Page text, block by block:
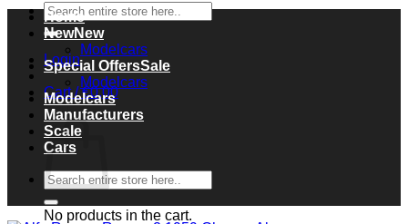
Search
for:
Login
Cart /€0,00
Cart
No products in the cart.
Home
New
Modelcars
Special Offers
Modelcars
Modelcars
Manufacturers
Scale
Cars
Search
for: